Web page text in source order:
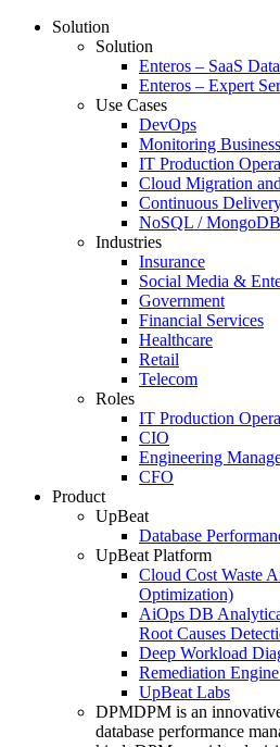
Solution
Solution
Enteros – SaaS
Enteros – Expert
Use Cases
DevOps
Monitoring
IT Production
Cloud Migration
Continuous
NoSQL / MongoDB
Industries
Insurance
Social Media &
Government
Financial Services
Healthcare
Retail
Telecom
Roles
IT Production
CIO
Engineering
CFO
Product
UpBeat
Database
UpBeat Platform
Cloud Cost Waste
Optimization)
AiOps DB
Root Causes
Deep Workload
Remediation
UpBeat Labs
DPMDPM is an
database performance